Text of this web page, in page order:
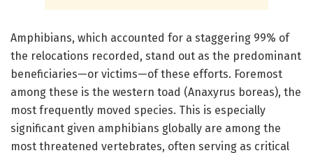
Amphibians, which accounted for a staggering 99% of
the relocations recorded, stand out as the predominant
beneficiaries—or victims—of these efforts. Foremost
among these is the western toad (Anaxyrus boreas), the
most frequently moved species. This is especially
significant given amphibians globally are among the
most threatened vertebrates, often serving as critical